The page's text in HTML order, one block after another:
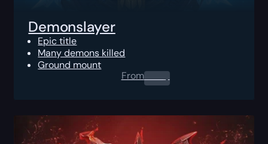
Demonslayer
Epic title
Many demons killed
Ground mount
From0.00$